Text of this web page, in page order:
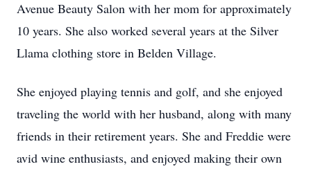
Avenue Beauty Salon with her mom for approximately
10 years. She also worked several years at the Silver
Llama clothing store in Belden Village.
She enjoyed playing tennis and golf, and she enjoyed
traveling the world with her husband, along with many
friends in their retirement years. She and Freddie were
avid wine enthusiasts, and enjoyed making their own